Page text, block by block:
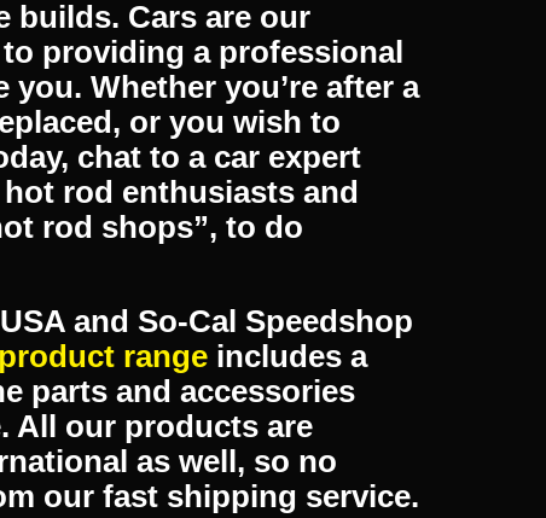
of a cool car gets your
Armadale Auto Parts
customs & street
fitting of the products
builds. Cars are our
providing a professional
Whether you’re after a
or you wish to
hot rod enthusiasts and
rod shops”, to do
and So-Cal Speedshop
rangeincludes a